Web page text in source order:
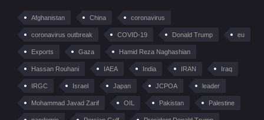
Afghanistan China coronavirus
coronavirus outbreak COVID-19 Donald Trump eu
Exports Gaza Hamid Reza Naghashian
Hassan Rouhani IAEA India IRAN Iraq
IRGC Israel Japan JCPOA leader
Mohammad Javad Zarif OIL Pakistan Palestine